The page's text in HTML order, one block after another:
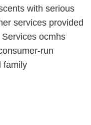
with serious
services provided
ocmhs
run
family